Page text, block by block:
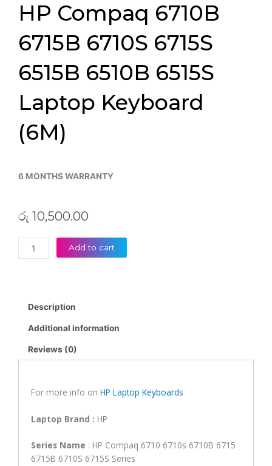
HP Compaq 6710B
6715B 6710S 6715S
6515B 6510B 6515S
Laptop Keyboard
(6M)
6 MONTHS WARRANTY
රු 10,500.00
Compaq
6715S
6515B
6515S
(6M)
Add to cart
Description
Additional information
Reviews (0)
For more info on HP Laptop Keyboards
Laptop Brand : HP
Series Name : HP Compaq 6710 6710s 6710B 6715
6715B 6710S 6715S Series